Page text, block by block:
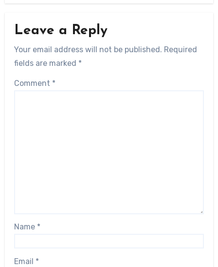
Leave a Reply
Your email address will not be published. Required
fields are marked *
Comment *
Name *
Email *